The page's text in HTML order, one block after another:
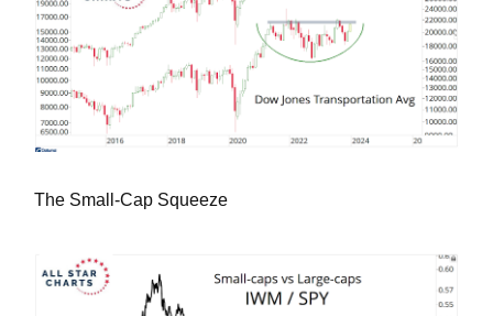
The Small-Cap Squeeze